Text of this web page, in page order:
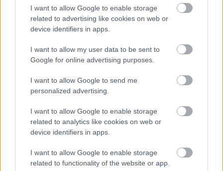
I want to allow Google to enable storage
related to advertising like cookies on web or
device identifiers in apps.
I want to allow my user data to be sent to
Google for online advertising purposes.
I want to allow Google to send me
personalized advertising.
I want to allow Google to enable storage
related to analytics like cookies on web or
device identifiers in apps.
I want to allow Google to enable storage
related to functionality of the website or app.
09.03.2022
Russia
withdraw from Russia due to the
uncertainty caused by the war in